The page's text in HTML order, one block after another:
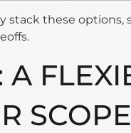
stack these
A